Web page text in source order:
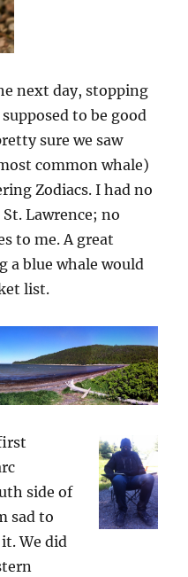
next day, stopping
to be good
sure we saw
common whale)
Zodiacs. I had no
Lawrence; no
to me. A great
a blue whale would
list.
side of
sad to
We did